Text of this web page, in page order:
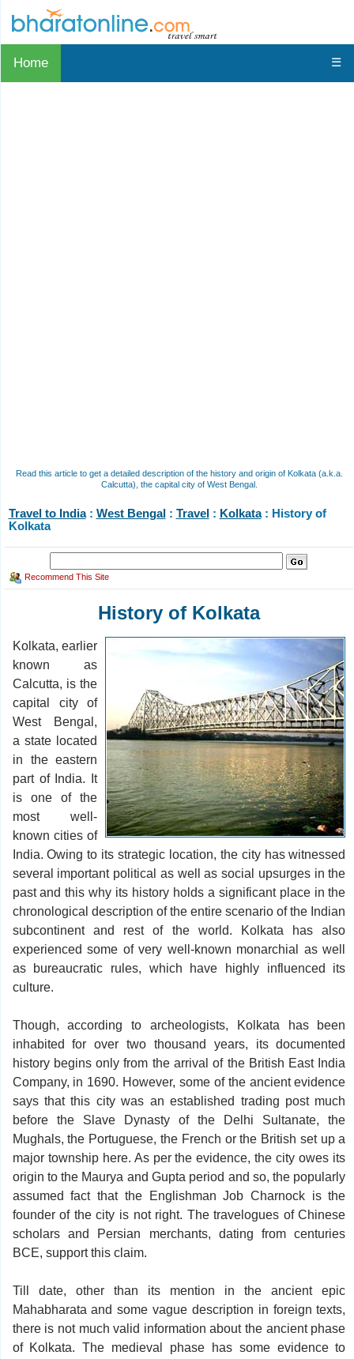
Home ☰
Read this article to get a detailed description of the history and origin of Kolkata (a.k.a.
Calcutta), the capital city of West Bengal.
Travel to India: West Bengal: Travel: Kolkata: History of
Kolkata
Recommend This Site
History of Kolkata
Kolkata, earlier
known as
Calcutta, is the
capital city of
West Bengal,
a state located
in the eastern
part of India. It
is one of the
most well-
known cities of
India. Owing to its strategic location, the city has witnessed
several important political as well as social upsurges in the
past and this why its history holds a significant place in the
chronological description of the entire scenario of the Indian
subcontinent and rest of the world. Kolkata has also
experienced some of very well-known monarchial as well
as bureaucratic rules, which have highly influenced its
culture.
Though, according to archeologists, Kolkata has been
inhabited for over two thousand years, its documented
history begins only from the arrival of the British East India
Company, in 1690. However, some of the ancient evidence
says that this city was an established trading post much
before the Slave Dynasty of the Delhi Sultanate, the
Mughals, the Portuguese, the French or the British set up a
major township here. As per the evidence, the city owes its
origin to the Maurya and Gupta period and so, the popularly
assumed fact that the Englishman Job Charnock is the
founder of the city is not right. The travelogues of Chinese
scholars and Persian merchants, dating from centuries
BCE, support this claim.
Till date, other than its mention in the ancient epic
Mahabharata and some vague description in foreign texts,
there is not much valid information about the ancient phase
of Kolkata. The medieval phase has some evidence to